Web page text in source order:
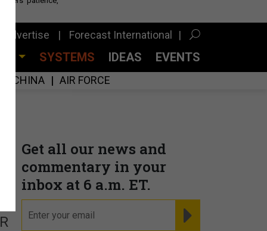
Advertise Forecast International
SYSTEMS IDEAS EVENTS
CHINA AIR FORCE
Get all our news and
commentary in your
inbox at 6 a.m. ET.